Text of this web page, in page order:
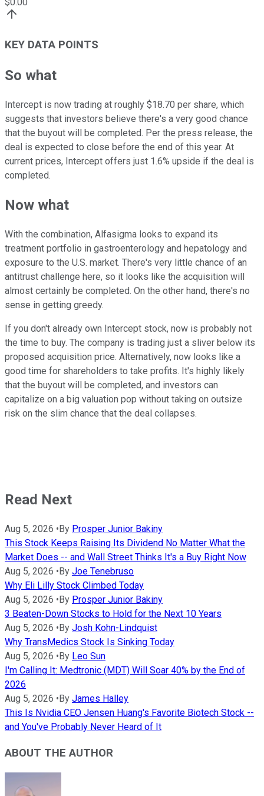
KEY DATA POINTS
So what
Intercept is now trading at roughly $18.70 per share, which
suggests that investors believe there's a very good chance
that the buyout will be completed. Per the press release, the
deal is expected to close before the end of this year. At
current prices, Intercept offers just 1.6% upside if the deal is
completed.
Now what
With the combination, Alfasigma looks to expand its
treatment portfolio in gastroenterology and hepatology and
exposure to the U.S. market. There's very little chance of an
antitrust challenge here, so it looks like the acquisition will
almost certainly be completed. On the other hand, there's no
sense in getting greedy.
If you don't already own Intercept stock, now is probably not
the time to buy. The company is trading just a sliver below its
proposed acquisition price. Alternatively, now looks like a
good time for shareholders to take profits. It's highly likely
that the buyout will be completed, and investors can
capitalize on a big valuation pop without taking on outsize
risk on the slim chance that the deal collapses.
Read Next
Aug 5, 2026 •By Prosper Junior Bakiny
This Stock Keeps Raising Its Dividend No Matter What the
Market Does -- and Wall Street Thinks It's a Buy Right Now
Aug 5, 2026 •By Joe Tenebruso
Why Eli Lilly Stock Climbed Today
Aug 5, 2026 •By Prosper Junior Bakiny
3 Beaten-Down Stocks to Hold for the Next 10 Years
Aug 5, 2026 •By Josh Kohn-Lindquist
Why TransMedics Stock Is Sinking Today
Aug 5, 2026 •By Leo Sun
I'm Calling It: Medtronic (MDT) Will Soar 40% by the End of
2026
Aug 5, 2026 •By James Halley
This Is Nvidia CEO Jensen Huang's Favorite Biotech Stock --
and You've Probably Never Heard of It
ABOUT THE AUTHOR